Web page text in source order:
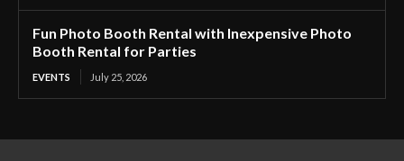
Fun Photo Booth Rental with Inexpensive Photo
Booth Rental for Parties
EVENTS July 25, 2026